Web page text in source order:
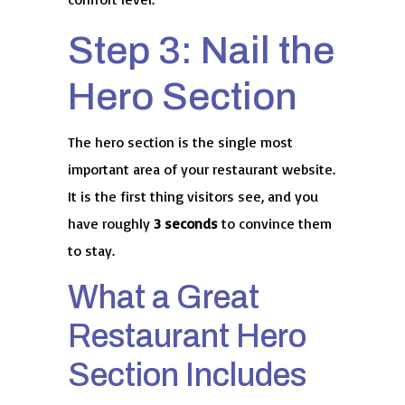
Step 3: Nail the
Hero Section
The hero section is the single most
important area of your restaurant website.
It is the first thing visitors see, and you
have roughly 3 secondsto convince them
to stay.
What a Great
Restaurant Hero
Section Includes